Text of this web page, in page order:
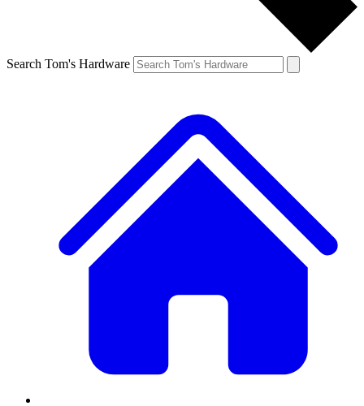
Search Tom's Hardware